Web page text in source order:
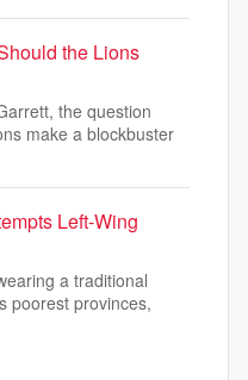
the Lions
the question
make a blockbuster
Left-Wing
a traditional
poorest provinces,